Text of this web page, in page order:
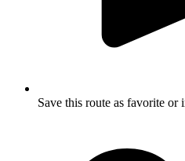
Save this route as favorite or